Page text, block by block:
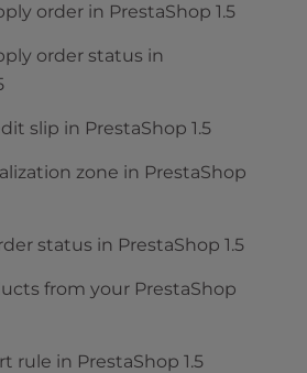
order in PrestaShop 1.5
order status in
slip in PrestaShop 1.5
zone in PrestaShop
status in PrestaShop 1.5
from your PrestaShop
rule in PrestaShop 1.5